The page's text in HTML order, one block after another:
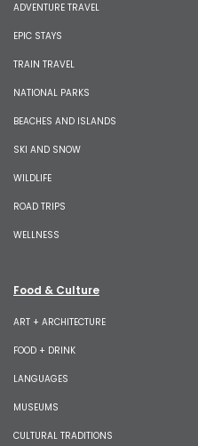
ADVENTURE TRAVEL
EPIC STAYS
TRAIN TRAVEL
NATIONAL PARKS
BEACHES AND ISLANDS
SKI AND SNOW
WILDLIFE
ROAD TRIPS
WELLNESS
Food & Culture
ART + ARCHITECTURE
FOOD + DRINK
LANGUAGES
MUSEUMS
CULTURAL TRADITIONS